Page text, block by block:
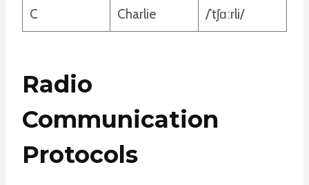
C Charlie /ˈtʃɑːrli/
Radio
Communication
Protocols